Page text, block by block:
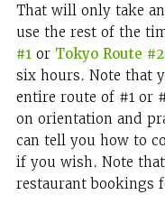
That will only take
use the rest of the
#1or Tokyo Route #2
six hours. Note that
entire route of #1 or
on orientation and
can tell you how to
if you wish. Note
restaurant bookings